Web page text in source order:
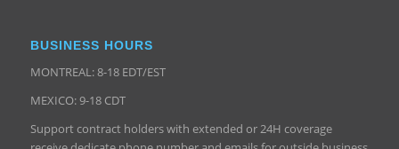
BUSINESS HOURS
MONTREAL: 8-18 EDT/EST
MEXICO: 9-18 CDT
Support contract holders with extended or 24H coverage